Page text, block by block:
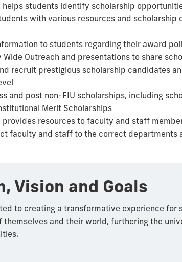
helps students identify scholarship
with various resources and
to students regarding their award
Wide Outreach and presentations to share
recruit prestigious scholarship candidates
and post non-FIU scholarships, including
Merit Scholarships
provides resources to faculty and staff
faculty and staff to the correct departments
Vision and Goals
to creating a transformative experience
themselves and their world, furthering the